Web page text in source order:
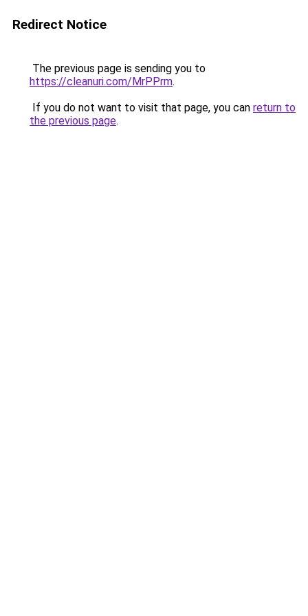
Redirect Notice
The previous page is sending you to
https://cleanuri.com/MrPPrm.
If you do not want to visit that page, you can return to
the previous page.